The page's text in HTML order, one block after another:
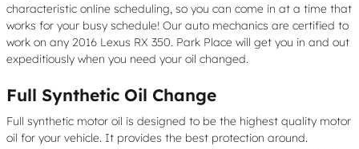
characteristic online scheduling, so you can come in at a time that
works for your busy schedule! Our auto mechanics are certified to
work on any 2016 Lexus RX 350. Park Place will get you in and out
expeditiously when you need your oil changed.
Full Synthetic Oil Change
Full synthetic motor oil is designed to be the highest quality motor
oil for your vehicle. It provides the best protection around.